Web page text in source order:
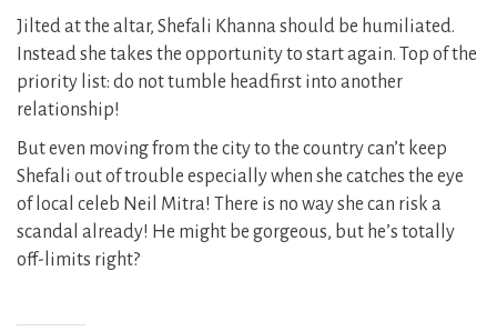
Jilted at the altar, Shefali Khanna should be humiliated.
Instead she takes the opportunity to start again. Top of the
priority list: do not tumble headfirst into another
relationship!
But even moving from the city to the country can’t keep
Shefali out of trouble especially when she catches the eye
of local celeb Neil Mitra! There is no way she can risk a
scandal already! He might be gorgeous, but he’s totally
off-limits right?